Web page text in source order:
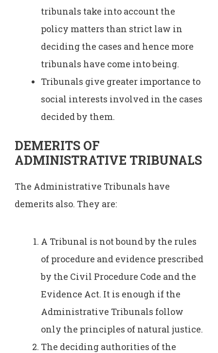
tribunals take into account the
policy matters than strict law in
deciding the cases and hence more
tribunals have come into being.
Tribunals give greater importance to
social interests involved in the cases
decided by them.
DEMERITS OF
ADMINISTRATIVE TRIBUNALS
The Administrative Tribunals have
demerits also. They are:
A Tribunal is not bound by the rules
of procedure and evidence prescribed
by the Civil Procedure Code and the
Evidence Act. It is enough if the
Administrative Tribunals follow
only the principles of natural justice.
The deciding authorities of the